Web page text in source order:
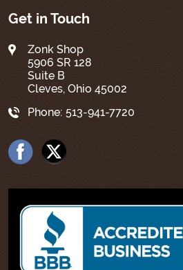
Get in Touch
Zonk Shop
5906 SR 128
Suite B
Cleves, Ohio 45002
Phone: 513-941-7720